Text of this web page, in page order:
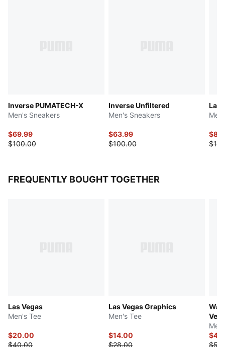
Inverse PUMATECH-X
Men's Sneakers
$69.99
$100.00
Inverse Unfiltered
Men's Sneakers
$63.99
$100.00
FREQUENTLY BOUGHT TOGETHER
Las Vegas
Men's Tee
$20.00
$40.00
Las Vegas Graphics
Men's Tee
$14.00
$28.00